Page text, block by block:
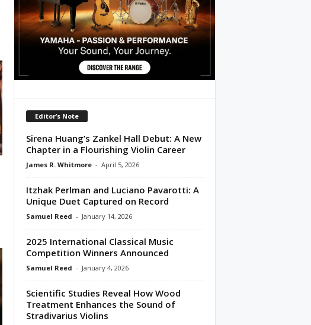
Editor’s Note
Sirena Huang’s Zankel Hall Debut: A New
Chapter in a Flourishing Violin Career
James R. Whitmore - April 5, 2026
Itzhak Perlman and Luciano Pavarotti: A
Unique Duet Captured on Record
Samuel Reed - January 14, 2026
2025 International Classical Music
Competition Winners Announced
Samuel Reed - January 4, 2026
Scientific Studies Reveal How Wood
Treatment Enhances the Sound of
Stradivarius Violins